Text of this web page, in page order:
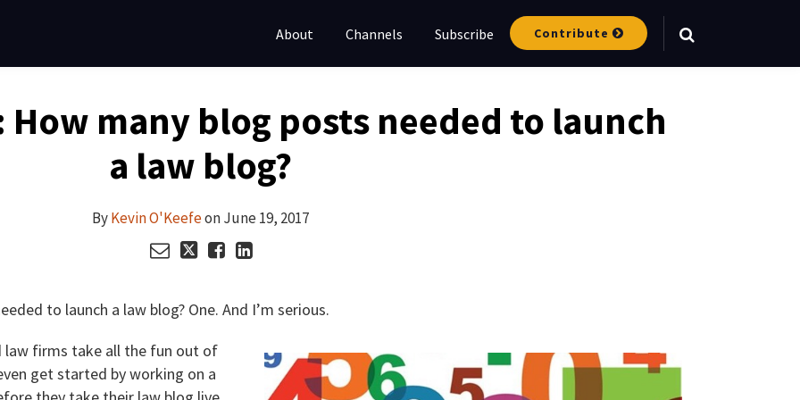
About Channels Subscribe Contribute
How many blog posts needed to launch
a law blog?
ByKevin O'KeefeonJune 19, 2017
to launch a law blog? One. And I’m serious.
law firms take all the fun out of
get started by working on a